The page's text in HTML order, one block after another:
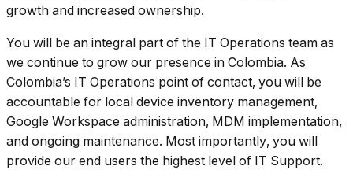
growth and increased ownership.
You will be an integral part of the IT Operations team as
we continue to grow our presence in Colombia. As
Colombia’s IT Operations point of contact, you will be
accountable for local device inventory management,
Google Workspace administration, MDM implementation,
and ongoing maintenance. Most importantly, you will
provide our end users the highest level of IT Support.